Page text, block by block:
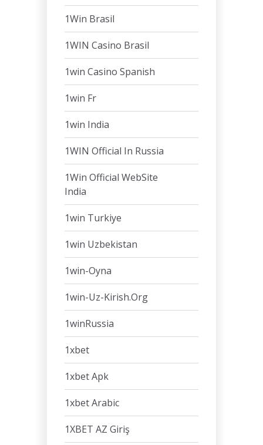
1Win Brasil
1WIN Casino Brasil
1win Casino Spanish
1win Fr
1win India
1WIN Official In Russia
1Win Official WebSite
India
1win Turkiye
1win Uzbekistan
1win-Oyna
1win-Uz-Kirish.org
1winRussia
1xbet
1xbet Apk
1xbet Arabic
1XBET AZ Giriş